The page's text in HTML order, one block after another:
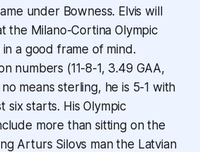
under Bowness. Elvis will
the Milano-Cortina Olympic
a good frame of mind.
numbers (11-8-1, 3.49 GAA,
means sterling, he is 5-1 with
six starts. His Olympic
more than sitting on the
Arturs Silovs man the Latvian